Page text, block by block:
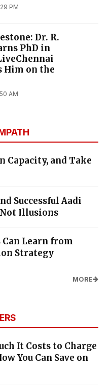
PM
Dr. R.
PhD in
Him on the
AM
and Take
Successful Aadi
Not Illusions
Can Learn from
Strategy
MORE
It Costs to Charge
You Can Save on